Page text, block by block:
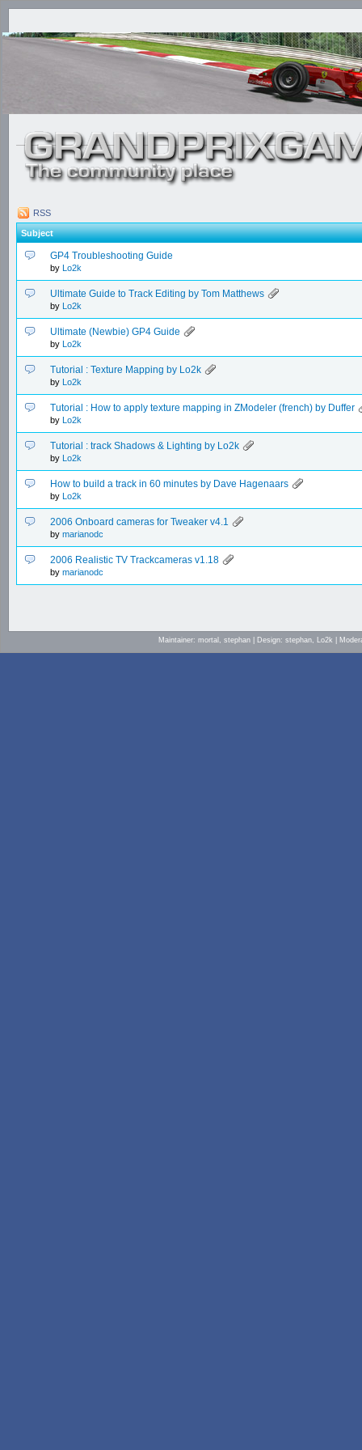
RSS
Subject
GP4 Troubleshooting Guide
by Lo2k
Ultimate Guide to Track Editing by Tom Matthews
by Lo2k
Ultimate (Newbie) GP4 Guide
by Lo2k
Tutorial : Texture Mapping by Lo2k
by Lo2k
Tutorial : How to apply texture mapping in ZModeler (french) by Duffer
by Lo2k
Tutorial : track Shadows & Lighting by Lo2k
by Lo2k
How to build a track in 60 minutes by Dave Hagenaars
by Lo2k
2006 Onboard cameras for Tweaker v4.1
by marianodc
2006 Realistic TV Trackcameras v1.18
by marianodc
Maintainer: mortal, stephan | Design: stephan, Lo2k |